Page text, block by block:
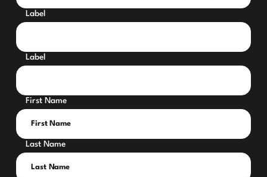
Label
Label
First Name
Last Name